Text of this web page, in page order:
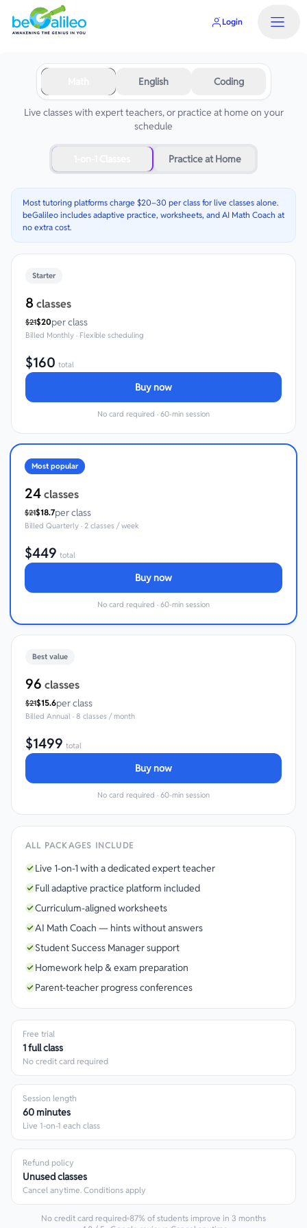
Login
English Coding
Live classes with expert teachers, or practice at home on your
schedule
Practice at Home
Most tutoring platforms charge $20–30 per class for live classes alone.
beGalileo includes adaptive practice, worksheets, and AI Math Coach at
no extra cost.
Starter
8 classes
$21$20per class
Billed Monthly · Flexible scheduling
$160 total
Buy now
No card required · 60-min session
Most popular
24classes
$21$18.7per class
Billed Quarterly · 2 classes / week
$449 total
Buy now
No card required · 60-min session
Best value
96 classes
$21$15.6per class
Billed Annual · 8 classes / month
$1499 total
Buy now
No card required · 60-min session
ALL PACKAGES INCLUDE
Live 1-on-1 with a dedicated expert teacher
Full adaptive practice platform included
Curriculum-aligned worksheets
AI Math Coach — hints without answers
Student Success Manager support
Homework help & exam preparation
Parent-teacher progress conferences
Free trial
1 full class
No credit card required
Session length
60 minutes
Live 1-on-1 each class
Refund policy
Unused classes
Cancel anytime. Conditions apply
No credit card required 87% of students improve in 3 months